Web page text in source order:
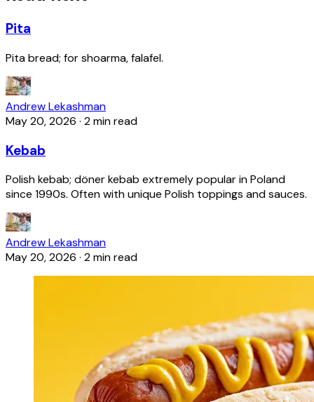
Pita
Pita bread; for shoarma, falafel.
Andrew Lekashman
May 20, 2026 · 2 min read
Kebab
Polish kebab; döner kebab extremely popular in Poland
since 1990s. Often with unique Polish toppings and sauces.
Andrew Lekashman
May 20, 2026 · 2 min read